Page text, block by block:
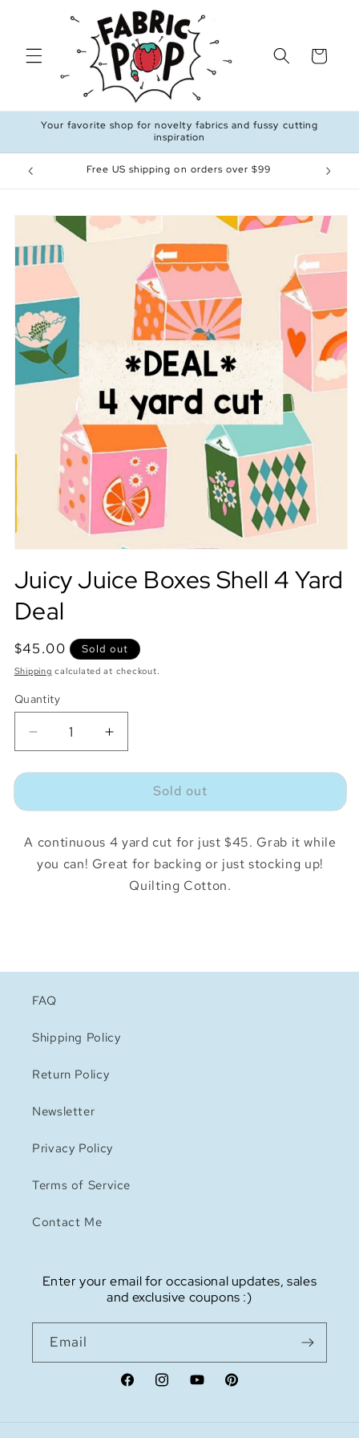
content
Cart
Your favorite shop for novelty fabrics and fussy cutting
inspiration
Free US shipping on orders over $99
Skip to
product
information
Juicy Juice Boxes Shell 4 Yard
Deal
Regular
price
$45.00 Sold out
Shipping calculated at checkout.
Quantity
Quantity
Decrease
quantity
for
Juice
Shell
4
Increase
quantity
for
Juice
Shell
4
Yard
Sold out
A continuous 4 yard cut for just $45. Grab it while
you can! Great for backing or just stocking up!
Quilting Cotton.
FAQ
Shipping Policy
Return Policy
Newsletter
Privacy Policy
Terms of Service
Contact Me
Enter your email for occasional updates, sales
and exclusive coupons :)
Email
FacebookInstagramYouTubePinterest